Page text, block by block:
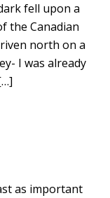
fell upon a
the Canadian
north on a
I was already
as important